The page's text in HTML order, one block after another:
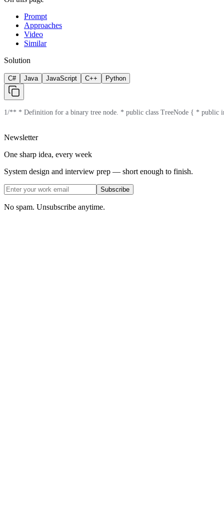
Prompt
Approaches
Video
Similar
Solution
C# Java JavaScript C++ Python
1/** * Definition for a binary tree node. * public class TreeNode { *
Newsletter
One sharp idea, every week
System design and interview prep — short enough to finish.
Subscribe
No spam. Unsubscribe anytime.